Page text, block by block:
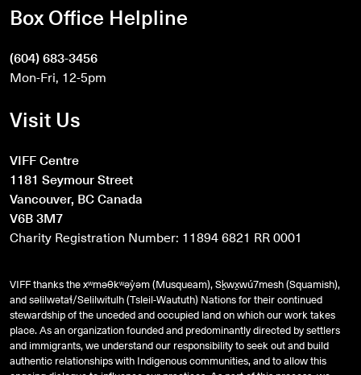
Box Office Helpline
(604) 683-3456
Mon-Fri, 12-5pm
Visit Us
VIFF Centre
1181 Seymour Street
Vancouver, BC Canada
V6B 3M7
Charity Registration Number: 11894 6821 RR 0001
VIFF thanks the xʷməθkʷəy̓əm (Musqueam), Sḵwx̱wú7mesh (Squamish),
andsəlilwətaɬ/Selilwitulh (Tsleil-Waututh) Nations for their continued
stewardship of the unceded and occupied land on which our work takes
place. As an organization founded and predominantly directed by settlers
and immigrants, we understand our responsibility to seek out and build
authentic relationships with Indigenous communities, and to allow this